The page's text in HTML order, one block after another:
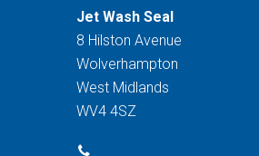
Jet Wash Seal
8 Hilston Avenue
Wolverhampton
West Midlands
WV4 4SZ